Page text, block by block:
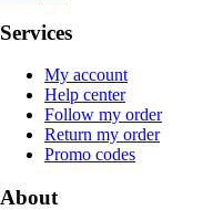
Services
My account
Help center
Follow my order
Return my order
Promo codes
About